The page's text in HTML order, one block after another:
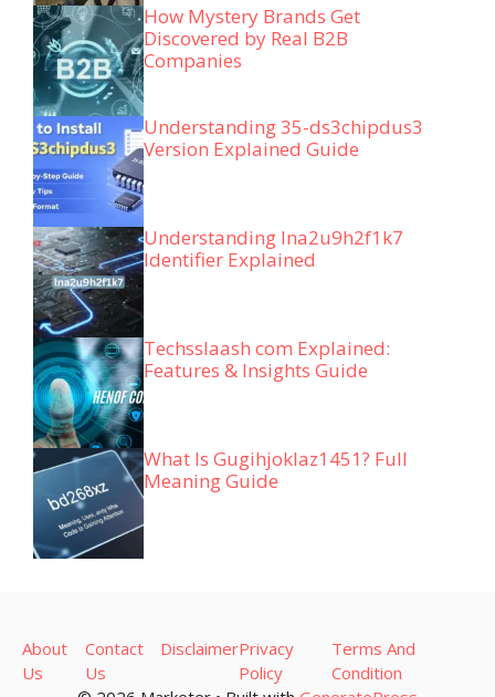
How Mystery Brands Get
Discovered by Real B2B
Companies
Understanding 35-ds3chipdus3
Version Explained Guide
Understanding lna2u9h2f1k7
Identifier Explained
Techsslaash com Explained:
Features & Insights Guide
What Is Gugihjoklaz1451? Full
Meaning Guide
About
Us
Contact
Us
DisclaimerPrivacy
Policy
Terms And
Condition